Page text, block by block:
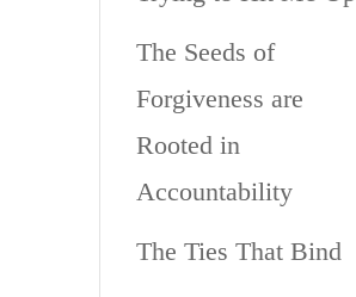
The Seeds of
Forgiveness are
Rooted in
Accountability
The Ties That Bind